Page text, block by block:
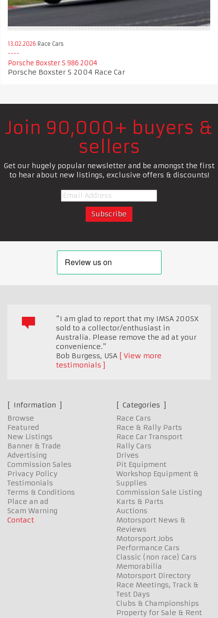
13.02.2026 Race Cars
Porsche Boxster S 986 2004
Porsche Boxster S 2004 Race Car
Join 90,000+ buyers &
sellers
Get our hugely popular newsletter and be amongst the first
to hear about new listings, exclusive offers & discounts!
"I am glad to report that my IMSA 200SX
sold to a collector/enthusiast in
Australia. Please remove the ad at your
convenience."
Bob Burgess, USA
View more
testimonials
Information
Browse
Featured
New Listings
Banner & Trade
Advertising
Commission Sales
Privacy Policy
Testimonials
Terms & Conditions
Place an ad
Scam Warning
Contact
Categories
Race Cars
Race & Rally Parts
Race Car Transport
Rally Cars
Drives
Pit Equipment
Workshop Equipment &
Supplies
Commission Sale Listing
Karts & Parts
Auctions
Motorsport News &
Reviews
Motorsport Jobs
Performance Cars
Classic (non race) Cars
Memorabilia
Motorsport Directory
Race Meetings, Track &
Test Days
Clubs & Championships
Property for Sale & Rent